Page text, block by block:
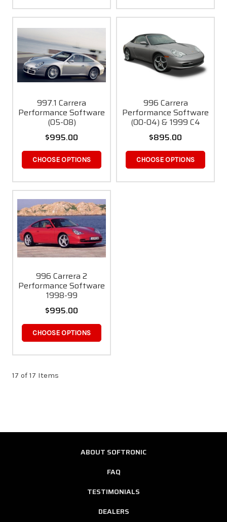
997.1 Carrera
Performance Software
(05-08)
$995.00
CHOOSE OPTIONS
996 Carrera
Performance Software
(00-04) & 1999 C4
$895.00
CHOOSE OPTIONS
996 Carrera 2
Performance Software
1998-99
$995.00
CHOOSE OPTIONS
17 of 17 Items
ABOUT SOFTRONIC
FAQ
TESTIMONIALS
DEALERS